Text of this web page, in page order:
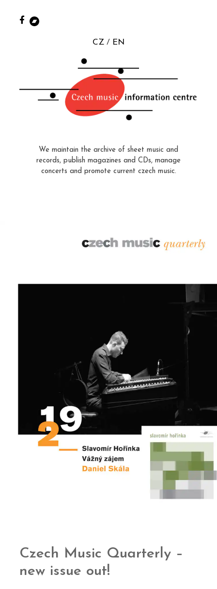
CZ EN
We maintain the archive of sheet music and
records, publish magazines and CDs, manage
concerts and promote current czech music.
Czech Music Quarterly –
new issue out!